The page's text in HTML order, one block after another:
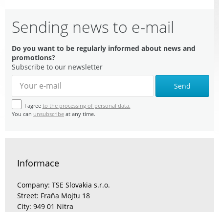
Sending news to e-mail
Do you want to be regularly informed about news and
promotions?
Subscribe to our newsletter
Send
I agree to the processing of personal data.
You can unsubscribe at any time.
Informace
Company: TSE Slovakia s.r.o.
Street: Fraňa Mojtu 18
City: 949 01 Nitra